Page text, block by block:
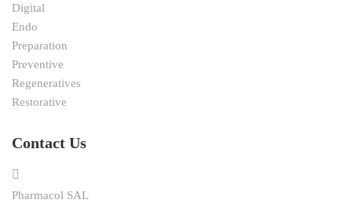
Digital
Endo
Preparation
Preventive
Regeneratives
Restorative
Contact Us
Pharmacol SAL